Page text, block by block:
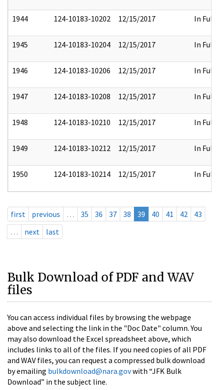
1944 124-10183-10202 12/15/2017 In Full
1945 124-10183-10204 12/15/2017 In Full
1946 124-10183-10206 12/15/2017 In Full
1947 124-10183-10208 12/15/2017 In Full
1948 124-10183-10210 12/15/2017 In Full
1949 124-10183-10212 12/15/2017 In Full
1950 124-10183-10214 12/15/2017 In Full
first previous … 35 36 37 38 39 40 41 42
43
…
next last
Bulk Download of PDF and WAV
files
You can access individual files by browsing the webpage
above and selecting the link in the "Doc Date" column. You
may also download the Excel spreadsheet above, which
includes links to all of the files. If you need copies of all PDF
and WAV files, you can request a compressed bulk download
by emailing bulkdownload@nara.govwith “JFK Bulk
Download” in the subject line.